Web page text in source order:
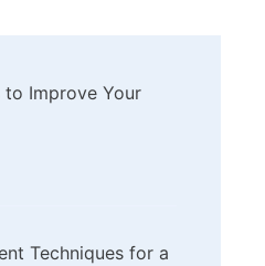
to Improve Your
Techniques for a